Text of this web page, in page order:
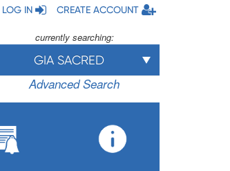
LOG IN CREATE ACCOUNT
currently searching:
GIA SACRED
Advanced Search